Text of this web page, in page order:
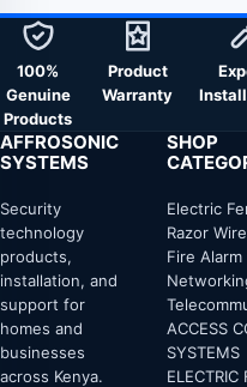
100%
Genuine
Products
Product
Warranty
AFFROSONIC
SYSTEMS
Security
technology
products,
installation, and
support for
homes and
businesses
across Kenya.
SHOP
Electric
Razor Wire
Fire Alarm
ACCESS
SYSTEMS
ELECTRIC